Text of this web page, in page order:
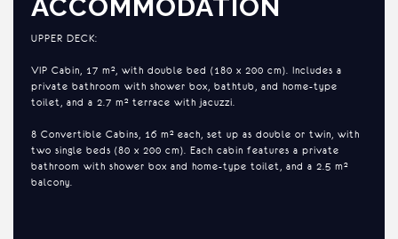
ACCOMMODATION
UPPER DECK:
VIP Cabin, 17 m², with double bed (180 x 200 cm). Includes a
private bathroom with shower box, bathtub, and home-type
toilet, and a 2.7 m² terrace with jacuzzi.
8 Convertible Cabins, 16 m² each, set up as double or twin, with
two single beds (80 x 200 cm). Each cabin features a private
bathroom with shower box and home-type toilet, and a 2.5 m²
balcony.